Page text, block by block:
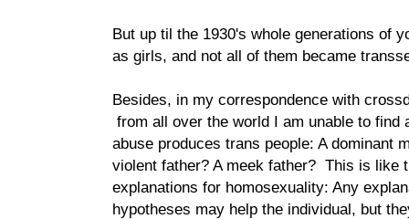
But up til the 1930's whole generations of
as girls, and not all of them became
Besides, in my correspondence with
from all over the world I am unable to find
abuse produces trans people: A dominant
violent father? A meek father? This is like
explanations for homosexuality: Any
hypotheses may help the individual, but